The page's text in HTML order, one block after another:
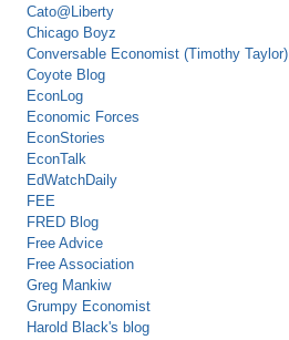
Cato@Liberty
Chicago Boyz
Conversable Economist (Timothy Taylor)
Coyote Blog
EconLog
Economic Forces
EconStories
EconTalk
EdWatchDaily
FEE
FRED Blog
Free Advice
Free Association
Greg Mankiw
Grumpy Economist
Harold Black's blog